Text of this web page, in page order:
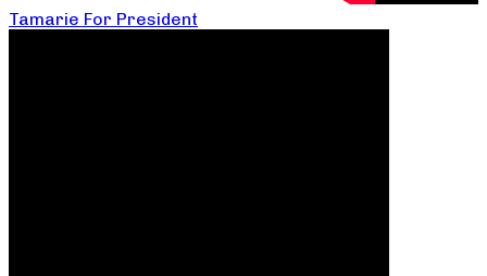
Tamarie For President